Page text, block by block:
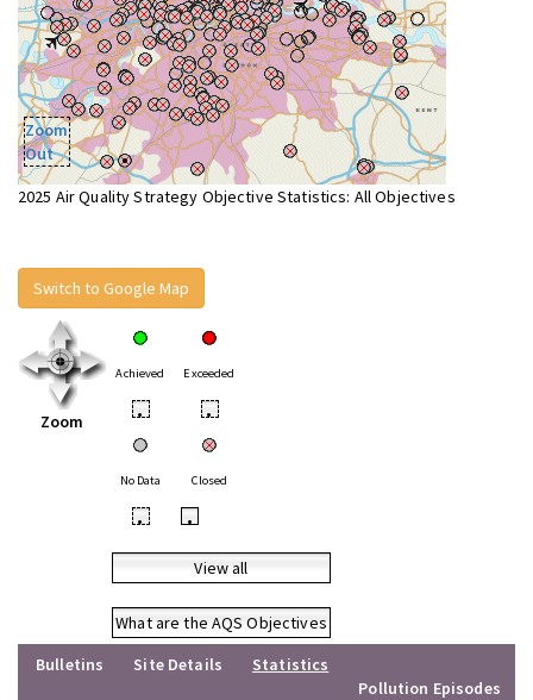
Zoom
Out
2025 Air Quality Strategy Objective Statistics: All Objectives
Switch to Google Map
Zoom
Achieved Exceeded
• •
No Data Closed
• •
View all
What are the AQS Objectives
Bulletins
Site Details
Statistics
Pollution Episodes